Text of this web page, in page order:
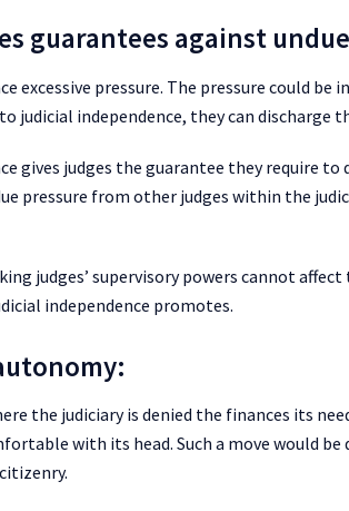
guarantees against
excessive pressure. The pressure could be
judicial independence, they can discharge
gives judges the guarantee they require
pressure from other judges within the
judges’ supervisory powers cannot affect
independence promotes.
the judiciary is denied the finances its
with its head. Such a move would be